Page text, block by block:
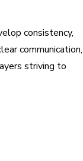
consistency,
communication,
striving to